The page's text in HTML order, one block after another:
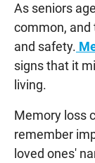
As seniors
common, and
and safety.
signs that it
living.
Memory loss
remember
loved ones'